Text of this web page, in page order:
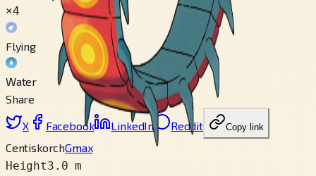
×4
Flying
Water
Share
X Facebook LinkedIn Reddit Copy link
CentiskorchGmax
Height3.0 m